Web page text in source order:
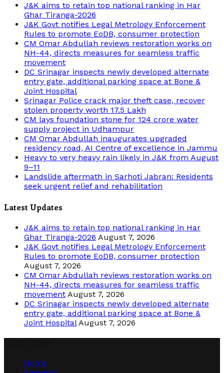
J&K aims to retain top national ranking in Har
Ghar Tiranga-2026
J&K Govt notifies Legal Metrology Enforcement
Rules to promote EoDB, consumer protection
CM Omar Abdullah reviews restoration works on
NH-44, directs measures for seamless traffic
movement
DC Srinagar inspects newly developed alternate
entry gate, additional parking space at Bone &
Joint Hospital
Srinagar Police crack major theft case, recover
stolen property worth 17.5 Lakh
CM lays foundation stone for 124 crore water
supply project in Udhampur
CM Omar Abdullah inaugurates upgraded
residency road, AI Centre of excellence in Jammu
Heavy to very heavy rain likely in J&K from August
9–11
Landslide aftermath in Sarhoti Jabran: Residents
seek urgent relief and rehabilitation
Latest Updates
J&K aims to retain top national ranking in Har
Ghar Tiranga-2026 August 7, 2026
J&K Govt notifies Legal Metrology Enforcement
Rules to promote EoDB, consumer protection
August 7, 2026
CM Omar Abdullah reviews restoration works on
NH-44, directs measures for seamless traffic
movement August 7, 2026
DC Srinagar inspects newly developed alternate
entry gate, additional parking space at Bone &
Joint Hospital August 7, 2026
Home